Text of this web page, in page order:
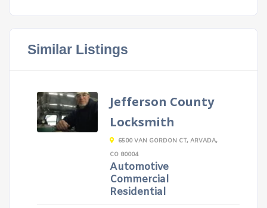
Similar Listings
Jefferson County
Locksmith
6500 VAN GORDON CT, ARVADA,
CO 80004
Automotive
Commercial
Residential